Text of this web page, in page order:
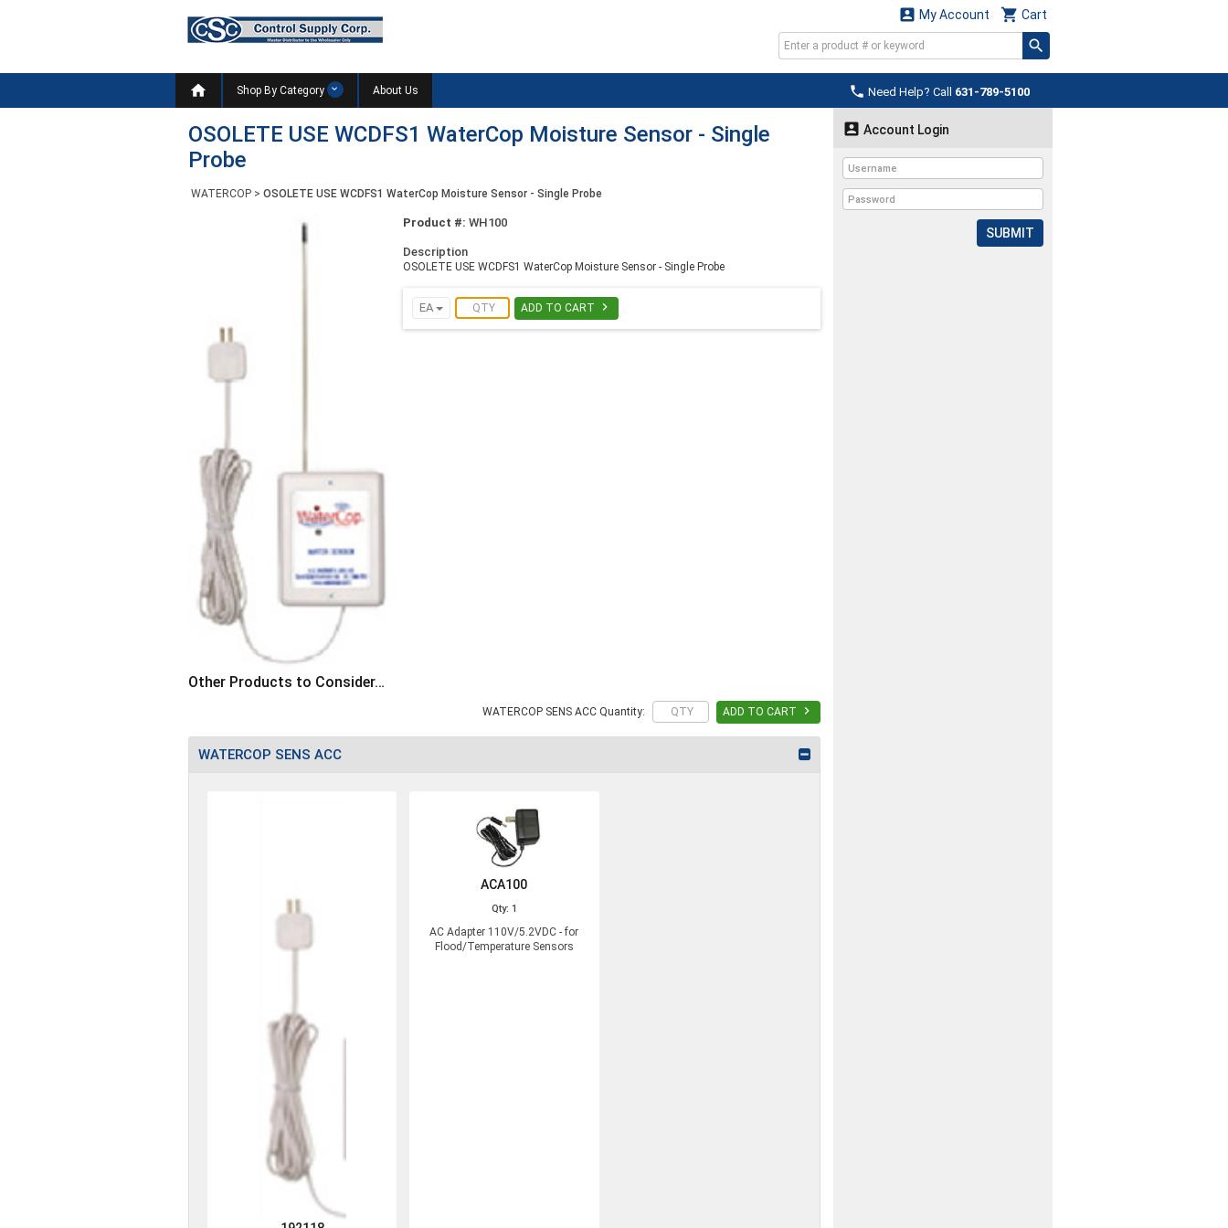
 Cart
 My Account
 Need Help? Call 631-789-5100
 Shop By Category About Us
OSOLETE USE WCDFS1 WaterCop Moisture Sensor - Single
Probe
WATERCOP > OSOLETE USE WCDFS1 WaterCop Moisture Sensor - Single Probe
Product #: WH100
Description
OSOLETE USE WCDFS1 WaterCop Moisture Sensor - Single Probe
EA ADD TO CART 
Other Products to Consider…
WATERCOP SENS ACC Quantity: ADD TO CART 
WATERCOP SENS ACC
ACA100
Qty: 1
AC Adapter 110V/5.2VDC - for
Flood/Temperature Sensors
 Account Login
SUBMIT